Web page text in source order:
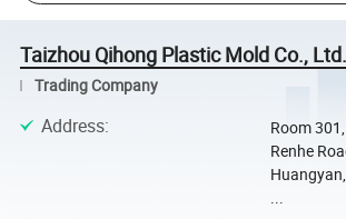
Taizhou Qihong Plastic Mold Co., Ltd.
Trading Company
Address:
Room
Renhe
...